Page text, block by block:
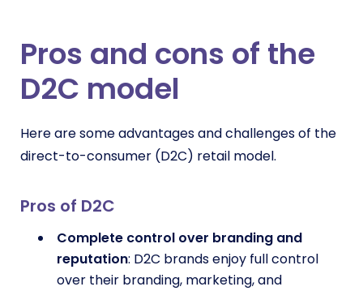
Pros and cons of the
D2C model
Here are some advantages and challenges of the
direct-to-consumer (D2C) retail model.
Pros of D2C
Complete control over branding and
reputation: D2C brands enjoy full control
over their branding, marketing, and